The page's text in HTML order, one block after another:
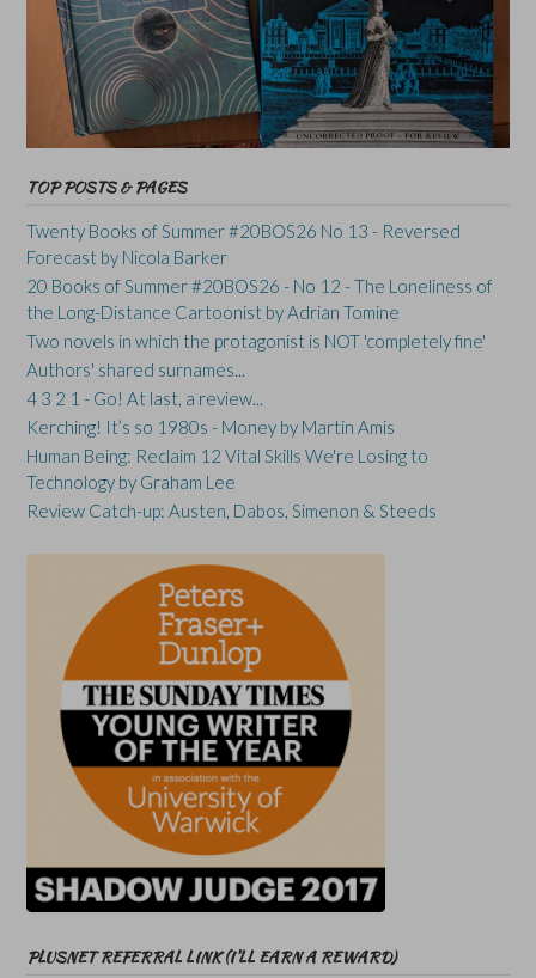
TOP POSTS & PAGES
Twenty Books of Summer #20BOS26 No 13 - Reversed
Forecast by Nicola Barker
20 Books of Summer #20BOS26 - No 12 - The Loneliness of
the Long-Distance Cartoonist by Adrian Tomine
Two novels in which the protagonist is NOT 'completely fine'
Authors' shared surnames...
4 3 2 1 - Go! At last, a review...
Kerching! It’s so 1980s - Money by Martin Amis
Human Being: Reclaim 12 Vital Skills We're Losing to
Technology by Graham Lee
Review Catch-up: Austen, Dabos, Simenon & Steeds
PLUSNET REFERRAL LINK (I’LL EARN A REWARD)